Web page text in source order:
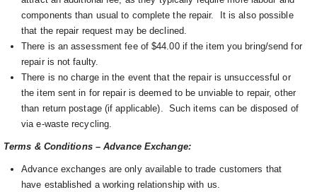
components than usual to complete the repair. It is also possible
that the repair request may be declined.
There is an assessment fee of $44.00 if the item you bring/send for
repair is not faulty.
There is no charge in the event that the repair is unsuccessful or
the item sent in for repair is deemed to be unviable to repair, other
than return postage (if applicable). Such items can be disposed of
via e-waste recycling.
Terms & Conditions – Advance Exchange:
Advance exchanges are only available to trade customers that
have established a working relationship with us.